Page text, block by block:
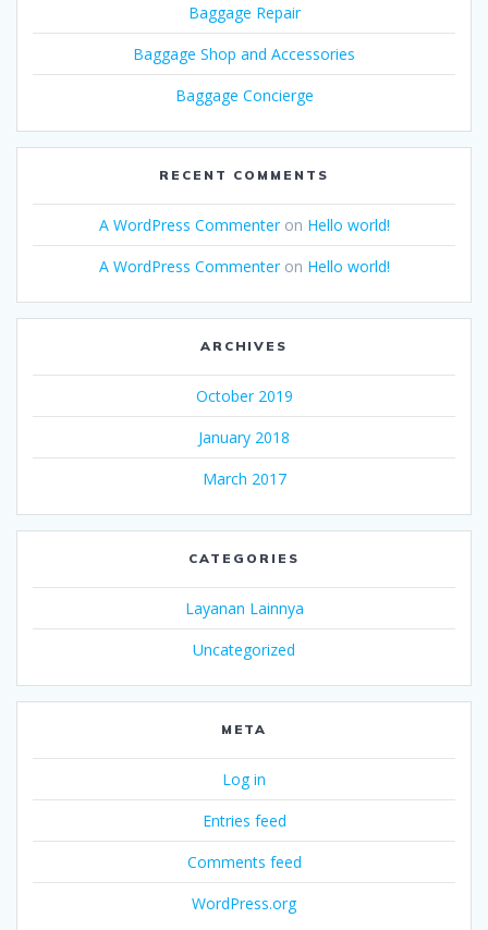
Baggage Repair
Baggage Shop and Accessories
Baggage Concierge
RECENT COMMENTS
A WordPress Commenteron Hello world!
A WordPress Commenteron Hello world!
ARCHIVES
October 2019
January 2018
March 2017
CATEGORIES
Layanan Lainnya
Uncategorized
META
Log in
Entries feed
Comments feed
WordPress.org